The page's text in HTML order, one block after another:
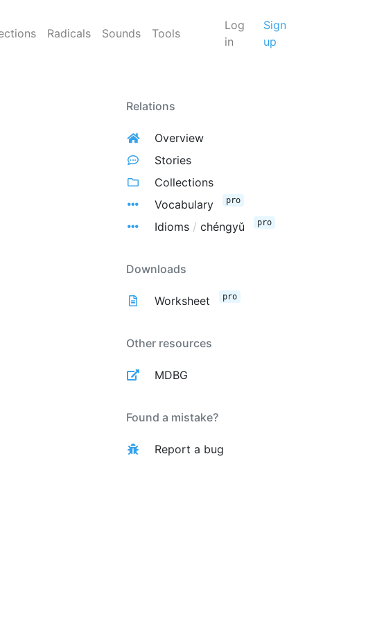
Radicals Sounds Tools
Log
in
Sign
up
Relations
Overview
Stories
Collections
Vocabulary
pro
Idioms / chéngyǔ pro
Downloads
Worksheet pro
Other resources
MDBG
Found a mistake?
Report a bug